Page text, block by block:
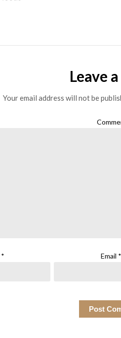
Leave
Your email address will not be
* Email *